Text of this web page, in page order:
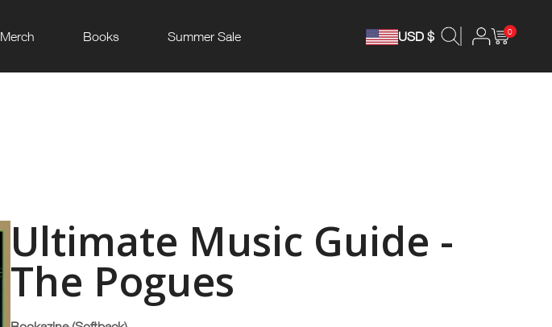
Merch Books Summer Sale USD $ 0
Ultimate Music Guide -
The Pogues